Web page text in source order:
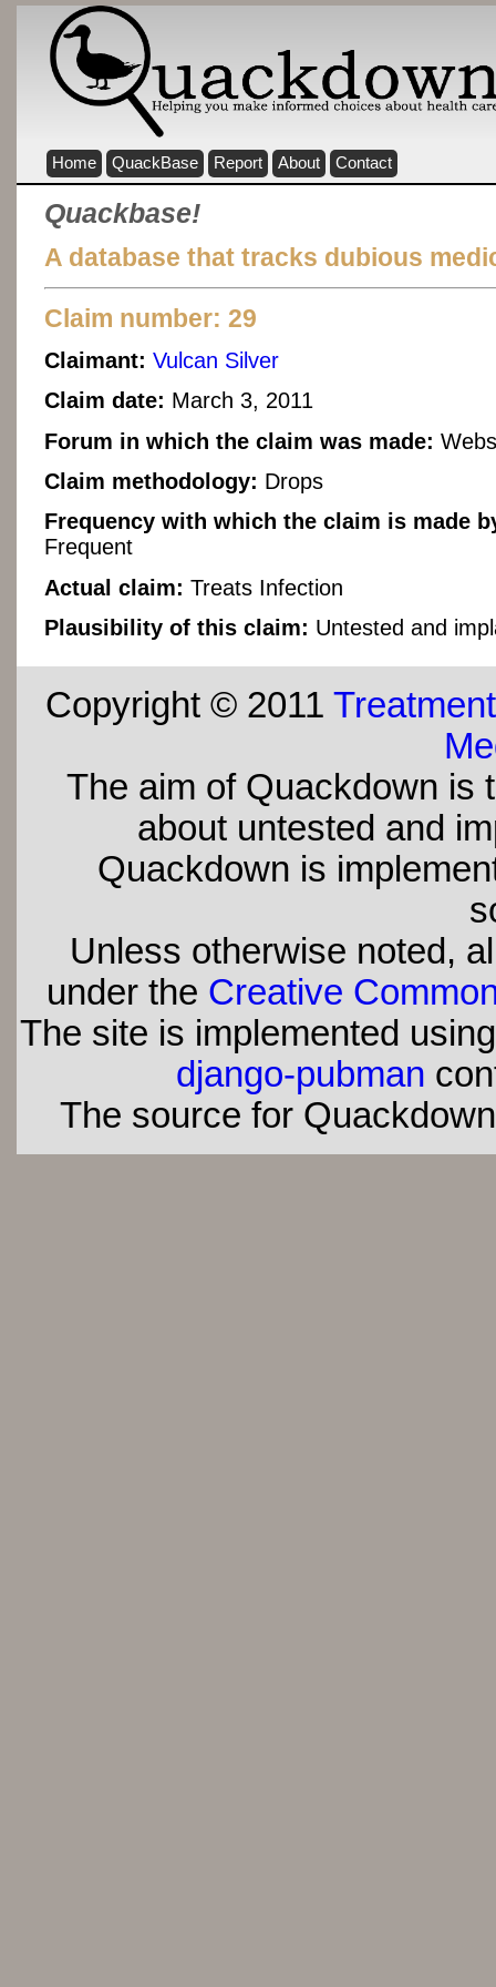
Home QuackBase Report About Contact
Quackbase!
A database that tracks dubious
Claim number: 29
Claimant: Vulcan Silver
Claim date: March 3, 2011
Forum in which the claim was made:
Claim methodology: Drops
Frequency with which the claim is made
Frequent
Actual claim: Treats Infection
Plausibility of this claim: Untested and
Copyright © 2011
The aim of Quackdown is
about untested and
Quackdown is
Unless otherwise noted,
under the Creative
The site is implemented
django-pubman
The source for